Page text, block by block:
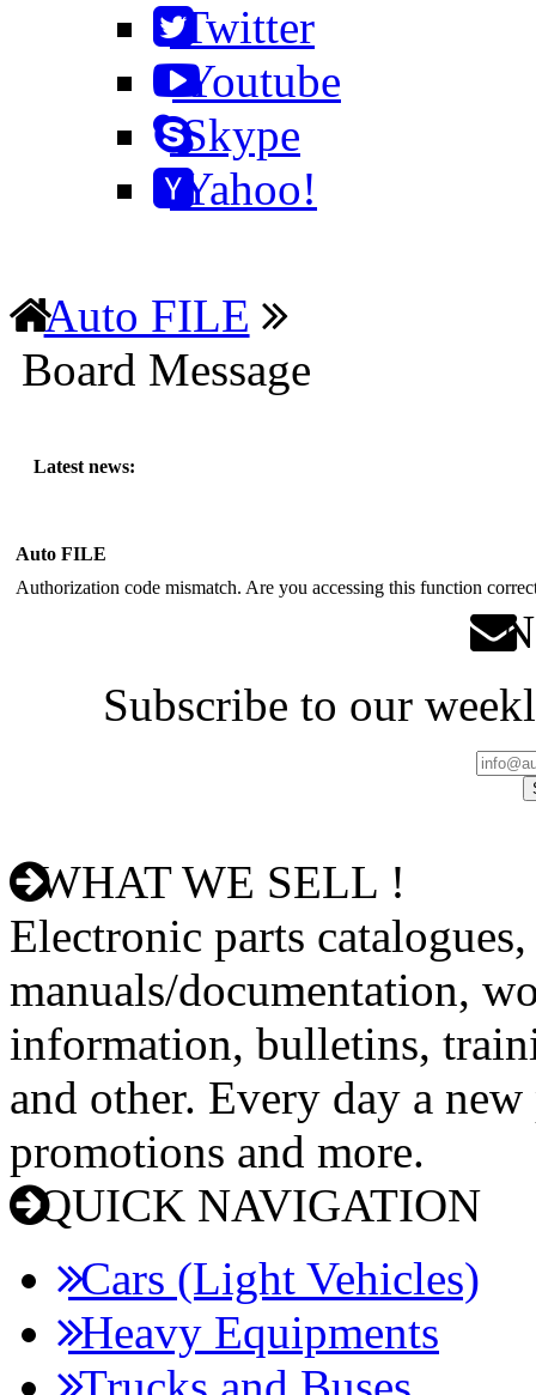
Twitter
Youtube
Skype
Yahoo!
Auto FILE
Board Message
Latest news:
Auto FILE
Authorization code mismatch. Are you accessing this function
Subscribe to our
WHAT WE SELL !
Electronic parts
manuals/documentation,
information, bulletins,
and other. Every day a
promotions and more.
QUICK NAVIGATION
Cars (Light Vehicles)
Heavy Equipments